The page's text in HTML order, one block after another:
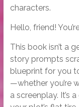
characters.
Hello, friend!
This book isn’t a
story prompts
blueprint for you
—whether you’re
a screenplay. It’s